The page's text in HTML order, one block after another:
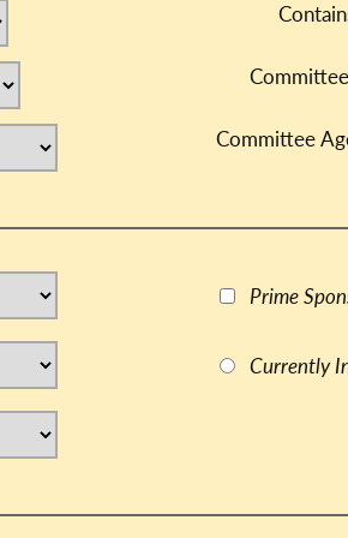
Committee
Prime
Currently